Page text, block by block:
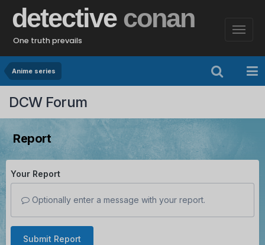
detective conan
One truth prevails
Anime series
DCW Forum
Report
Your Report
Optionally enter a message with your report.
Submit Report